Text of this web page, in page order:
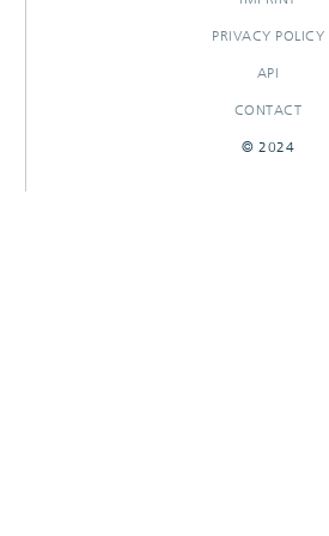
PRIVACY POLICY
API
CONTACT
© 2024